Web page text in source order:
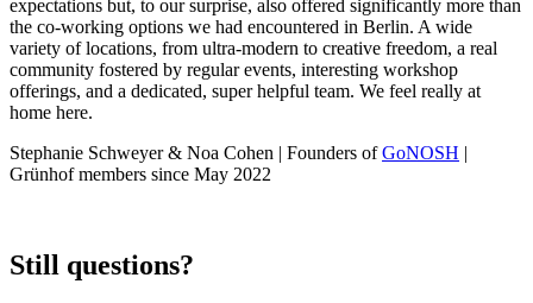
expectations but, to our surprise, also offered significantly more than
the co-working options we had encountered in Berlin. A wide
variety of locations, from ultra-modern to creative freedom, a real
community fostered by regular events, interesting workshop
offerings, and a dedicated, super helpful team. We feel really at
home here.
Stephanie Schweyer & Noa Cohen | Founders ofGoNOSH |
Grünhof members since May 2022
Still questions?